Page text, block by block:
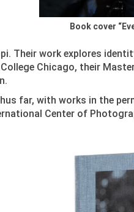
Book cover
Their work explores
Chicago, their
far, with works in the
Center of